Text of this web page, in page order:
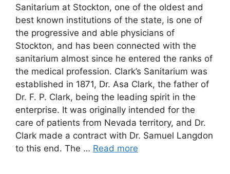
Sanitarium at Stockton, one of the oldest and
best known institutions of the state, is one of
the progressive and able physicians of
Stockton, and has been connected with the
sanitarium almost since he entered the ranks of
the medical profession. Clark’s Sanitarium was
established in 1871, Dr. Asa Clark, the father of
Dr. F. P. Clark, being the leading spirit in the
enterprise. It was originally intended for the
care of patients from Nevada territory, and Dr.
Clark made a contract with Dr. Samuel Langdon
to this end. The … Read more